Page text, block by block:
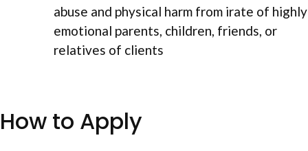
abuse and physical harm from irate of highly
emotional parents, children, friends, or
relatives of clients
How to Apply